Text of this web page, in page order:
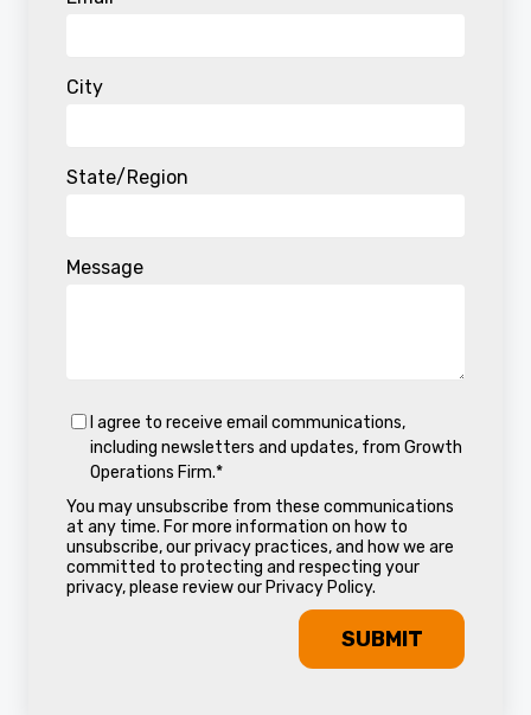
City
State/Region
Message
I agree to receive email communications,
including newsletters and updates, from Growth
Operations Firm.*
You may unsubscribe from these communications
at any time. For more information on how to
unsubscribe, our privacy practices, and how we are
committed to protecting and respecting your
privacy, please review our Privacy Policy.